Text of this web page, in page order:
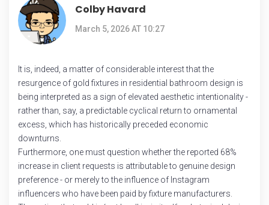
Colby Havard
March 5, 2026 AT 10:27
It is, indeed, a matter of considerable interest that the
resurgence of gold fixtures in residential bathroom design is
being interpreted as a sign of elevated aesthetic intentionality -
rather than, say, a predictable cyclical return to ornamental
excess, which has historically preceded economic
downturns.
Furthermore, one must question whether the reported 68%
increase in client requests is attributable to genuine design
preference - or merely to the influence of Instagram
influencers who have been paid by fixture manufacturers.